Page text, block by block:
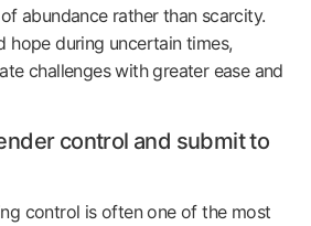
abundance rather than scarcity.
hope during uncertain times,
challenges with greater ease and
control and submit to
control is often one of the most